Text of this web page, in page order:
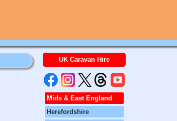
UK Caravan Hire
Mids & East England
Herefordshire